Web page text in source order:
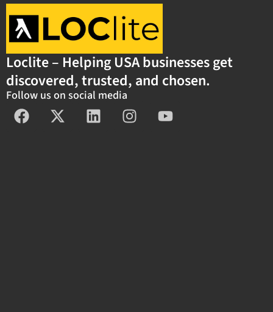
Loclite – Helping USA businesses get
discovered, trusted, and chosen.
Follow us on social media